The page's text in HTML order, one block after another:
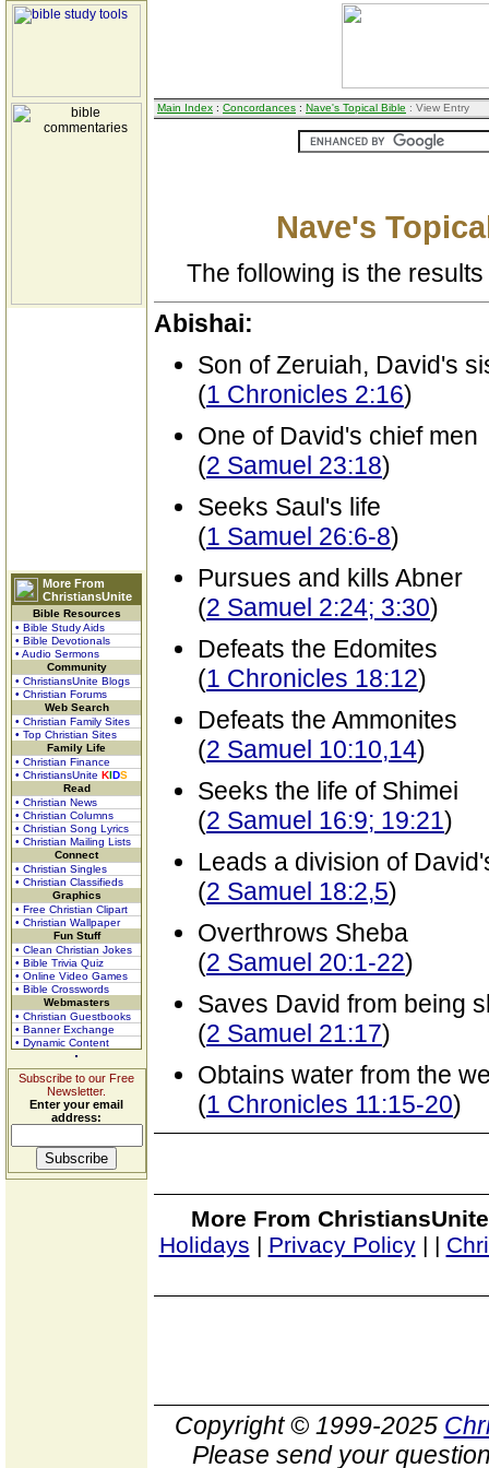
More From
ChristiansUnite
Bible Resources
• Bible Study Aids
• Bible Devotionals
• Audio Sermons
Community
• ChristiansUnite Blogs
• Christian Forums
Web Search
• Christian Family Sites
• Top Christian Sites
Family Life
• Christian Finance
• ChristiansUnite KIDS
Read
• Christian News
• Christian Columns
• Christian Song Lyrics
• Christian Mailing Lists
Connect
• Christian Singles
• Christian Classifieds
Graphics
• Free Christian Clipart
• Christian Wallpaper
Fun Stuff
• Clean Christian Jokes
• Bible Trivia Quiz
• Online Video Games
• Bible Crosswords
Webmasters
• Christian Guestbooks
• Banner Exchange
• Dynamic Content
Subscribe to our Free
Newsletter.
Enter your email
address:
Main Index : Concordances : Nave's Topical Bible : View Entry
Nave's
The following is the
Abishai:
Son of Zeruiah, David's
(1 Chronicles 2:16)
One of David's chief men
(2 Samuel 23:18)
Seeks Saul's life
(1 Samuel 26:6-8)
Pursues and kills Abner
(2 Samuel 2:24; 3:30)
Defeats the Edomites
(1 Chronicles 18:12)
Defeats the Ammonites
(2 Samuel 10:10,14)
Seeks the life of Shimei
(2 Samuel 16:9; 19:21)
Leads a division of
(2 Samuel 18:2,5)
Overthrows Sheba
(2 Samuel 20:1-22)
Saves David from being
(2 Samuel 21:17)
Obtains water from the
(1 Chronicles 11:15-20)
More From
Holidays | Privacy Policy| |
Copyright © 1999-2025
Please send your